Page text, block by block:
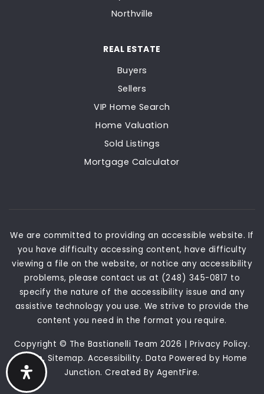
Northville
REAL ESTATE
Buyers
Sellers
VIP Home Search
Home Valuation
Sold Listings
Mortgage Calculator
We are committed to providing an accessible website. If
you have difficulty accessing content, have difficulty
viewing a file on the website, or notice any accessibility
problems, please contact us at (248) 345-0817 to
specify the nature of the accessibility issue and any
assistive technology you use. We strive to provide the
content you need in the format you require.
Copyright © The Bastianelli Team 2026 | Privacy Policy.
Admin. Sitemap.Accessibility. Data Powered by Home
Junction. Created By AgentFire.